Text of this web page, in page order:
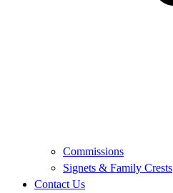
Commissions
Signets & Family Crests
Contact Us